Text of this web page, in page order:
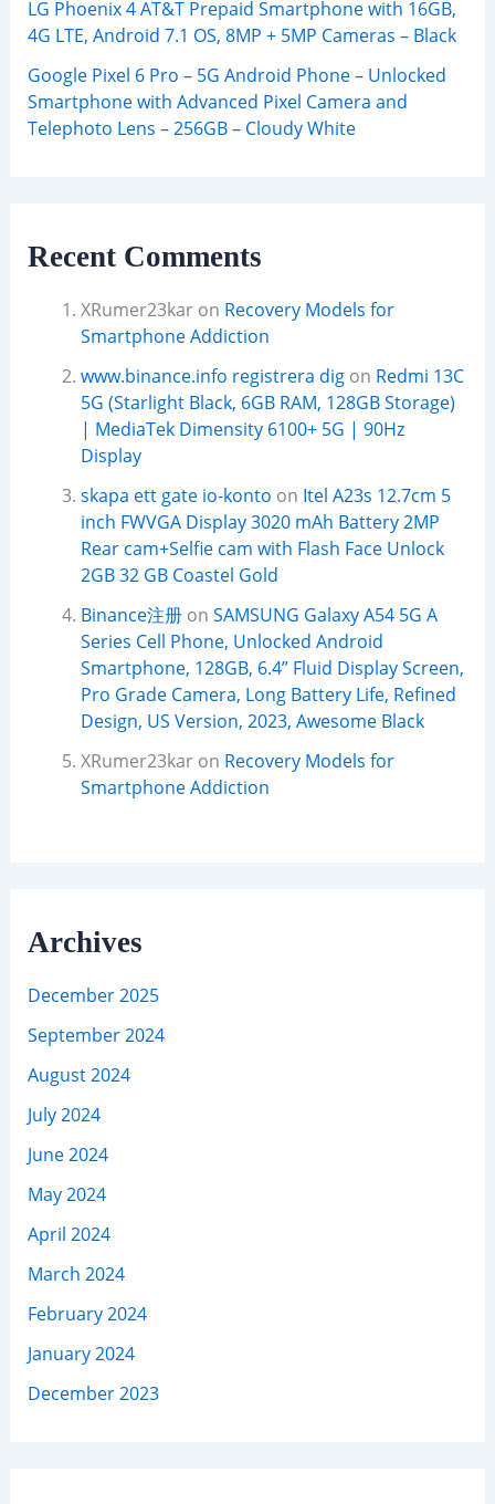
LG Phoenix 4 AT&T Prepaid Smartphone with 16GB,
4G LTE, Android 7.1 OS, 8MP + 5MP Cameras – Black
Google Pixel 6 Pro – 5G Android Phone – Unlocked
Smartphone with Advanced Pixel Camera and
Telephoto Lens – 256GB – Cloudy White
Recent Comments
XRumer23karon Recovery Models for
Smartphone Addiction
www.binance.info registrera digon Redmi 13C
5G (Starlight Black, 6GB RAM, 128GB Storage)
| MediaTek Dimensity 6100+ 5G | 90Hz
Display
skapa ett gate io-konto on Itel A23s 12.7cm 5
inch FWVGA Display 3020 mAh Battery 2MP
Rear cam+Selfie cam with Flash Face Unlock
2GB 32 GB Coastel Gold
Binance注册on SAMSUNG Galaxy A54 5G A
Series Cell Phone, Unlocked Android
Smartphone, 128GB, 6.4” Fluid Display Screen,
Pro Grade Camera, Long Battery Life, Refined
Design, US Version, 2023, Awesome Black
XRumer23karon Recovery Models for
Smartphone Addiction
Archives
December 2025
September 2024
August 2024
July 2024
June 2024
May 2024
April 2024
March 2024
February 2024
January 2024
December 2023